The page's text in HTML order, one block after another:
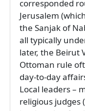
corresponded
Jerusalem
the Sanjak of
all typically
later, the Beirut
Ottoman rule
day-to-day
Local leaders –
religious judges